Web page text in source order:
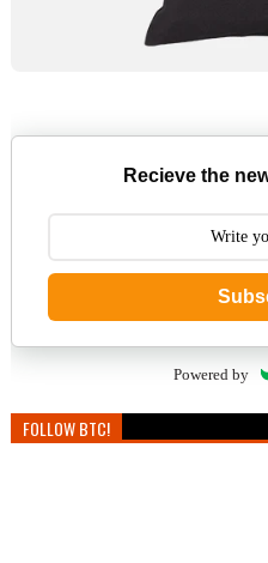
Recieve the
Powered by
FOLLOW BTC!